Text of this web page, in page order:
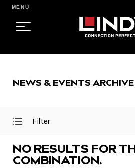
CONTENT
MENU
NEWS & EVENTS ARCHIVE
Open
Close
Filter
NO RESULTS FOR
COMBINATION.